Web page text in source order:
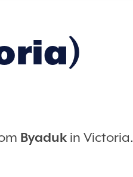
Byadukin Victoria.